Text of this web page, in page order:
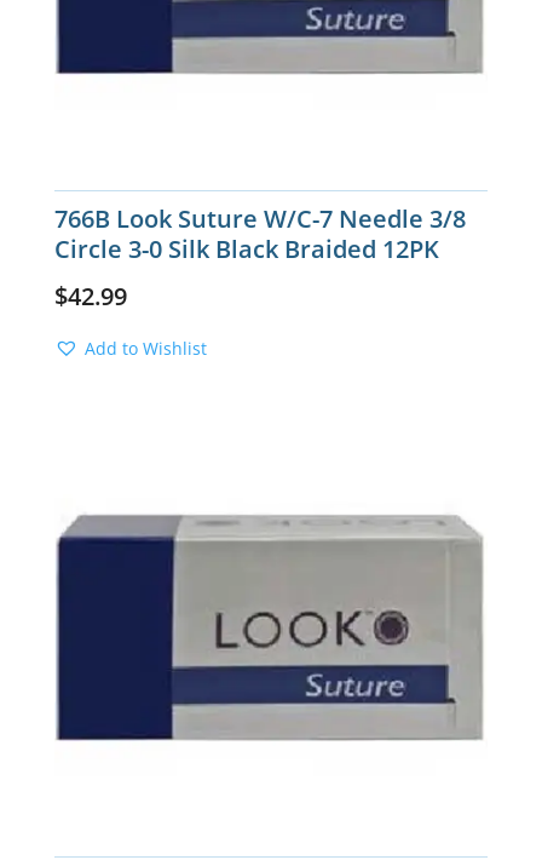
766B Look Suture W/C-7 Needle 3/8
Circle 3-0 Silk Black Braided 12PK
$42.99
Add to Wishlist